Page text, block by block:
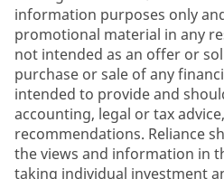
information purposes only
promotional material in any
not intended as an offer or
purchase or sale of any
intended to provide and
accounting, legal or tax
recommendations. Reliance
the views and information in
taking individual investment